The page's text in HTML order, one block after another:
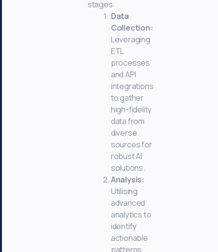
stages:
Data
Collection:
Leveraging
ETL
processes
and API
integrations
to gather
high-fidelity
data from
diverse
sources for
robust AI
solutions.
Analysis:
Utilising
advanced
analytics to
identify
actionable
patterns,